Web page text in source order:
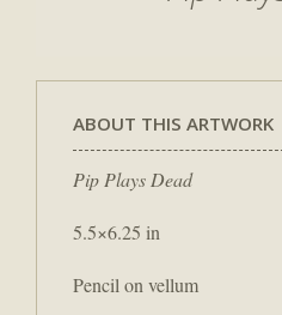
ABOUT THIS ARTWORK
Pip Plays Dead
5.5×6.25 in
Pencil on vellum